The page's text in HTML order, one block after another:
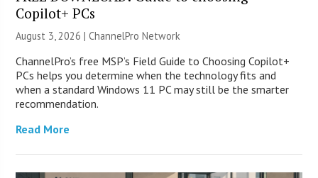
Copilot+ PCs
August 3, 2026 |ChannelPro Network
ChannelPro’s free MSP’s Field Guide to Choosing Copilot+
PCs helps you determine when the technology fits and
when a standard Windows 11 PC may still be the smarter
recommendation.
Read More